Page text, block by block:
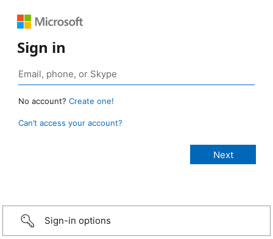
Sign in
No account? Create one!
Can’t access your account?
Sign-in options